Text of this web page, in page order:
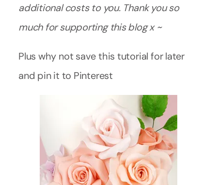
additional costs to you. Thank you so
much for supporting this blog x ~
Plus why not save this tutorial for later
and pin it to Pinterest